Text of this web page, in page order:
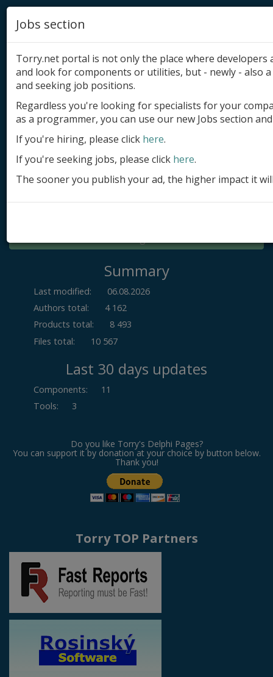
Add product
Submit site
Submit ad
Log in
Summary
Last modified:
06.08.2026
Authors total:
4 162
Products total:
8 493
Files total:
10 567
Last 30 days updates
Components:
11
Tools: 3
Do you like Torry's Delphi Pages?
You can support it by donation at your choice by button below.
Thank you!
Torry TOP Partners
Jobs section
Torry.net portal is not only the place where
and look for components or utilities, but - newly - also
and seeking job positions.
Regardless you're looking for specialists for your
as a programmer, you can use our new Jobs section
If you're hiring, please click here.
If you're seeking jobs, please click here.
The sooner you publish your ad, the higher impact it